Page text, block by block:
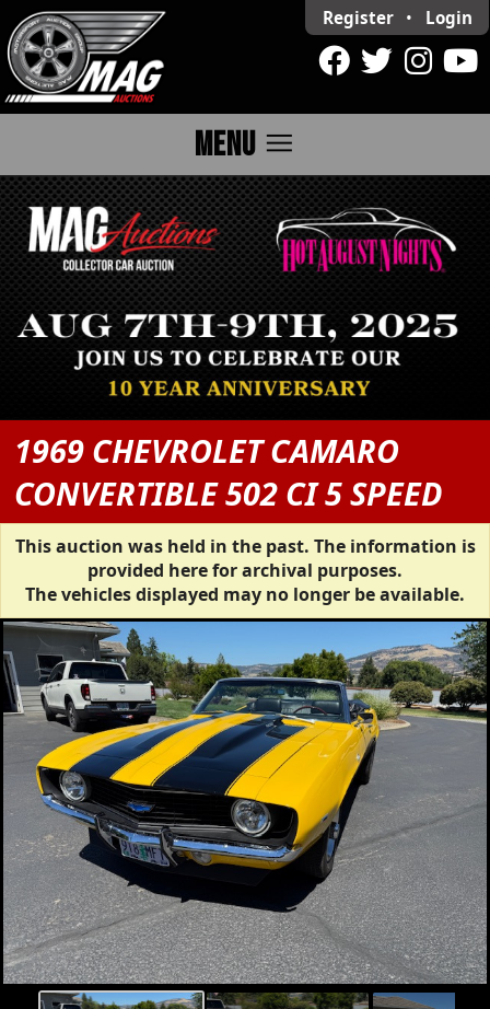
Register • Login
MENU menu
1969 CHEVROLET CAMARO
CONVERTIBLE 502 CI 5 SPEED
This auction was held in the past. The information is
provided here for archival purposes.
The vehicles displayed may no longer be available.